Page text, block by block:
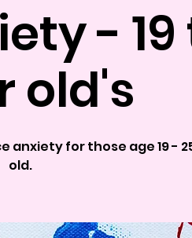
- 19
old's
anxiety for those age 19 -
old.